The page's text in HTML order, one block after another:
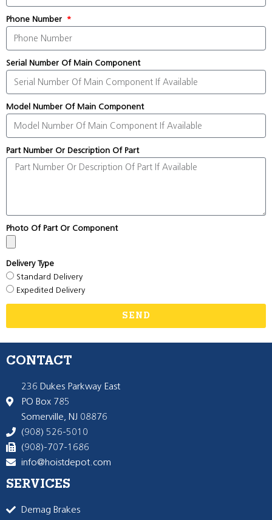
Phone Number
Serial Number Of Main Component
Model Number Of Main Component
Part Number Or Description Of Part
Photo Of Part Or Component
Delivery Type
Standard Delivery
Expedited Delivery
SEND
CONTACT
236 Dukes Parkway East
PO Box 785
Somerville, NJ 08876
(908) 526-5010
(908)-707-1686
info@hoistdepot.com
SERVICES
Demag Brakes